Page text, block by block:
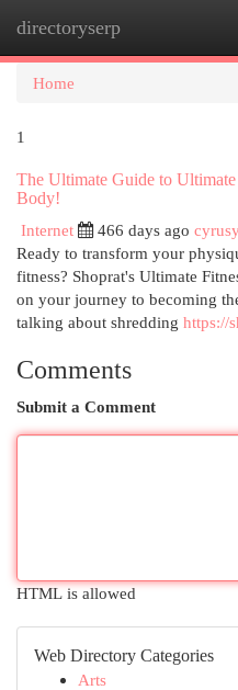
directoryserp
Home
1
The Ultimate Guide to
Body!
Internet
466 days ago
Ready to transform your
fitness? Shoprat's Ultimate
on your journey to becoming
talking about shredding https://
Comments
Submit a Comment
HTML is allowed
Web Directory Categories
Arts